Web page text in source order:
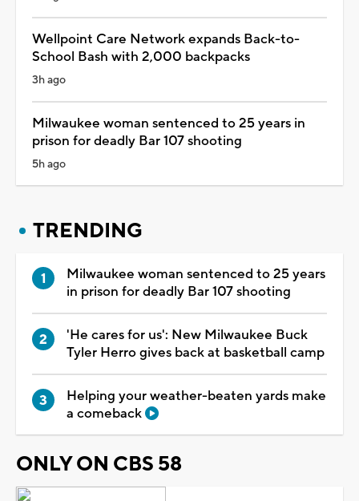
Wellpoint Care Network expands Back-to-
School Bash with 2,000 backpacks
3h ago
Milwaukee woman sentenced to 25 years in
prison for deadly Bar 107 shooting
5h ago
TRENDING
Milwaukee woman sentenced to 25 years
in prison for deadly Bar 107 shooting
'He cares for us': New Milwaukee Buck
Tyler Herro gives back at basketball camp
Helping your weather-beaten yards make
a comeback
ONLY ON CBS 58